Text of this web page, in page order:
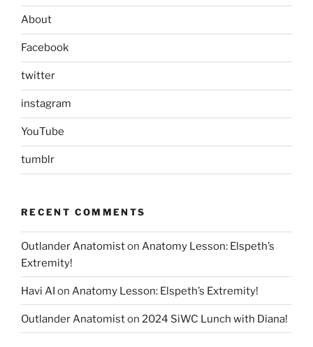
About
Facebook
twitter
instagram
YouTube
tumblr
RECENT COMMENTS
Outlander Anatomiston Anatomy Lesson: Elspeth’s
Extremity!
Havi AI on Anatomy Lesson: Elspeth’s Extremity!
Outlander Anatomiston 2024 SiWC Lunch with Diana!